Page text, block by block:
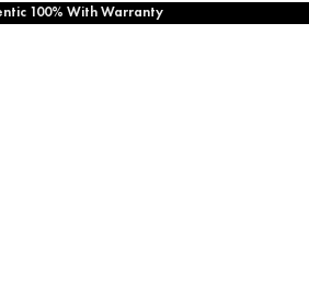
100% With Warranty